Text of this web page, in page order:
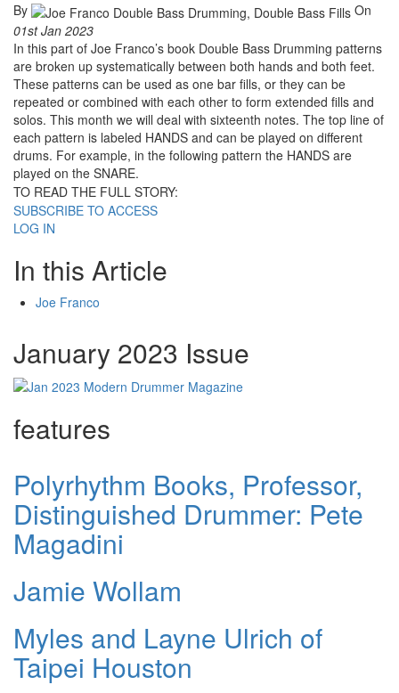
By
On
01st Jan 2023
In this part of Joe Franco’s book Double Bass Drumming patterns
are broken up systematically between both hands and both feet.
These patterns can be used as one bar fills, or they can be
repeated or combined with each other to form extended fills and
solos. This month we will deal with sixteenth notes. The top line of
each pattern is labeled HANDS and can be played on different
drums. For example, in the following pattern the HANDS are
played on the SNARE.
TO READ THE FULL STORY:
SUBSCRIBE TO ACCESS
LOG IN
In this Article
Joe Franco
January 2023 Issue
features
Polyrhythm Books, Professor,
Distinguished Drummer: Pete
Magadini
Jamie Wollam
Myles and Layne Ulrich of
Taipei Houston